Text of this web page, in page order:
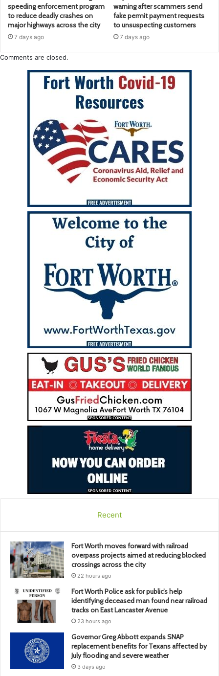
speeding enforcement program
to reduce deadly crashes on
major highways across the city
7 days ago
warning after scammers send
fake permit payment requests
to unsuspecting customers
7 days ago
Comments are closed.
Recent
Fort Worth moves forward with railroad
overpass projects aimed at reducing blocked
crossings across the city
22 hours ago
Fort Worth Police ask for public’s help
identifying deceased man found near railroad
tracks on East Lancaster Avenue
23 hours ago
Governor Greg Abbott expands SNAP
replacement benefits for Texans affected by
July flooding and severe weather
3 days ago